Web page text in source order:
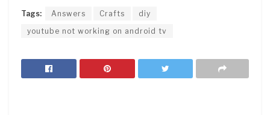
Tags: Answers Crafts
diy
youtube not working on android tv